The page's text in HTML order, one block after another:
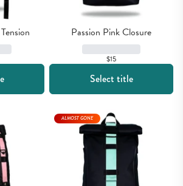
Passion Pink Closure
$15
Select title
ALMOST GONE